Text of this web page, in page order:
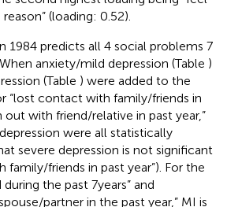
(loading: 0.52).
1984 predicts all 4 social problems 7
anxiety/mild depression (Table )
(Table ) were added to the
“lost contact with family/friends in
out with friend/relative in past year,”
were all statistically
severe depression is not significant
friends in past year”). For the
the past 7 years” and
partner in the past year,” MI is